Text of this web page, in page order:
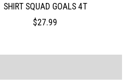
SHIRT SQUAD GOALS 4T
$27.99